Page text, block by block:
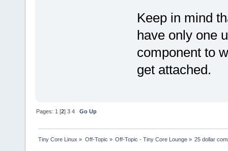
Keep in mind
have only one
component to
get attached.
Pages: 1 [2]3 4 Go Up
Tiny Core Linux » Off-Topic » Off-Topic - Tiny Core Lounge» 25 dollar